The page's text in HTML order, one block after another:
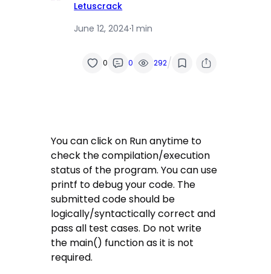
Letuscrack
June 12, 2024·1 min
0 0 292/
You can click on Run anytime to
check the compilation/execution
status of the program. You can use
printf to debug your code. The
submitted code should be
logically/syntactically correct and
pass all test cases. Do not write
the main() function as it is not
required.